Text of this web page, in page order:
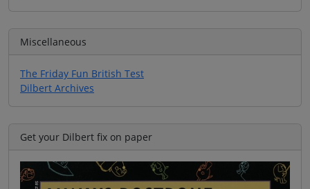
Miscellaneous
The Friday Fun British Test
Dilbert Archives
Get your Dilbert fix on paper